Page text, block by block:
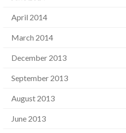
April 2014
March 2014
December 2013
September 2013
August 2013
June 2013